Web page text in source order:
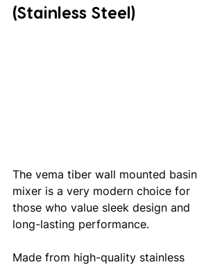
(Stainless Steel)
The vema tiber wall mounted basin
mixer is a very modern choice for
those who value sleek design and
long-lasting performance.
Made from high-quality stainless